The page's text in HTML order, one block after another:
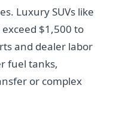
Luxury SUVs like
exceed $1,500 to
and dealer labor
fuel tanks,
or complex